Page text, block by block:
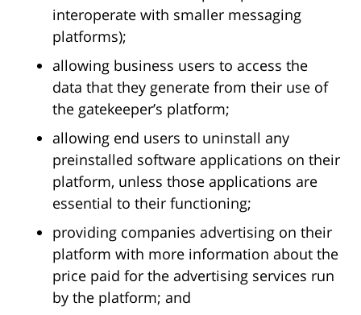
interoperate with smaller messaging
platforms);
allowing business users to access the
data that they generate from their use of
the gatekeeper’s platform;
allowing end users to uninstall any
preinstalled software applications on their
platform, unless those applications are
essential to their functioning;
providing companies advertising on their
platform with more information about the
price paid for the advertising services run
by the platform; and